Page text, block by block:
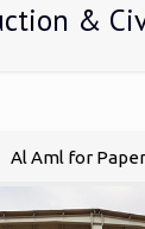
&
Al Aml for